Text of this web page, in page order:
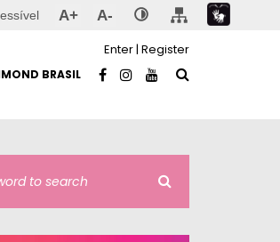
A+ A-
BRASIL
Enter| Register